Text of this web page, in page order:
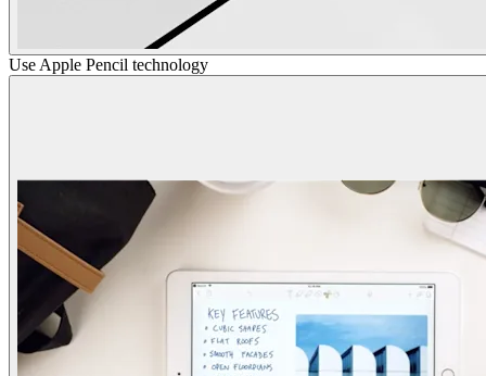
Use Apple Pencil technology